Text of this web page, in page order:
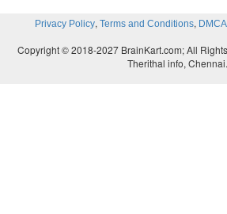
Privacy Policy, Terms and Conditions,
Copyright © 2018-2027 BrainKart.com; All
Therithal info, Chennai.